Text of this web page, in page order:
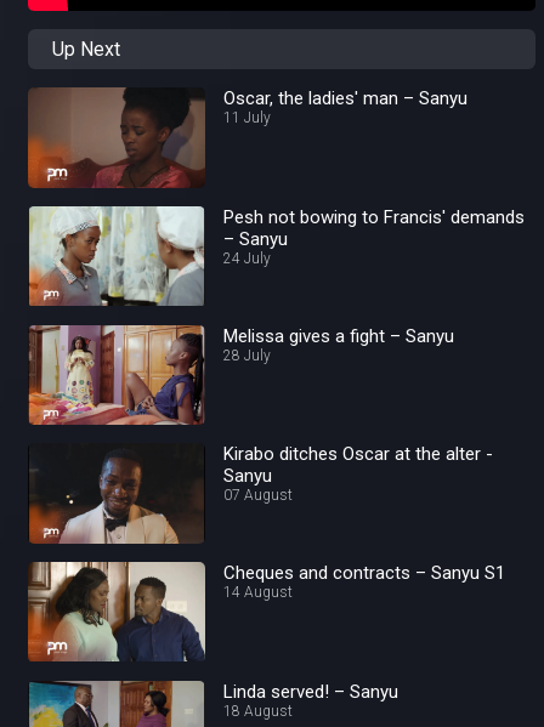
Up Next
Oscar, the ladies' man – Sanyu
11 July
Pesh not bowing to Francis' demands
– Sanyu
24 July
Melissa gives a fight – Sanyu
28 July
Kirabo ditches Oscar at the alter -
Sanyu
07 August
Cheques and contracts – Sanyu S1
14 August
Linda served! – Sanyu
18 August